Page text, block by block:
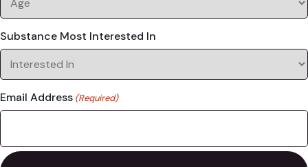
Substance Most Interested In
Email Address (Required)